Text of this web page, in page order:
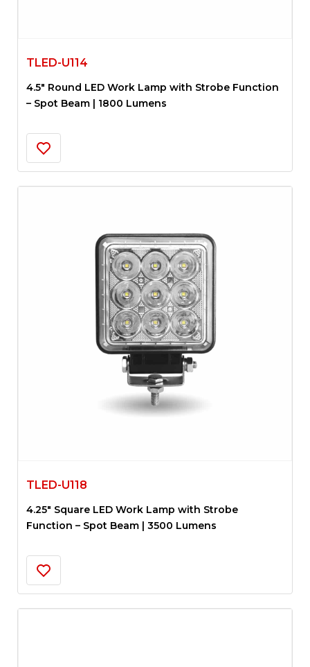
TLED-U114
4.5″ Round LED Work Lamp with Strobe Function
– Spot Beam | 1800 Lumens
TLED-U118
4.25″ Square LED Work Lamp with Strobe
Function – Spot Beam | 3500 Lumens